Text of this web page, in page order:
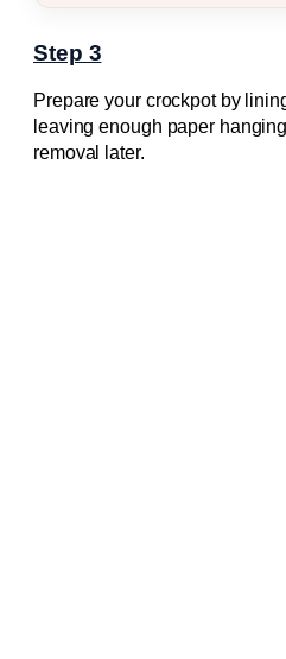
Step 3
Prepare your crockpot by
leaving enough paper
removal later.